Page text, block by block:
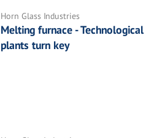
Horn Glass Industries
Melting furnace - Technological
plants turn key